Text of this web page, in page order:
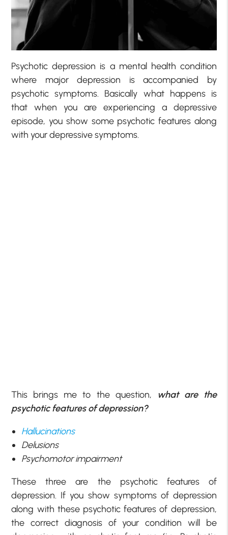
Psychotic depression is a mental health condition
where major depression is accompanied by
psychotic symptoms. Basically what happens is
that when you are experiencing a depressive
episode, you show some psychotic features along
with your depressive symptoms.
This brings me to the question,
what are the
psychotic features of depression?
Hallucinations
Delusions
Psychomotor impairment
These three are the psychotic features of
depression. If you show symptoms of depression
along with these psychotic features of depression,
the correct diagnosis of your condition will be